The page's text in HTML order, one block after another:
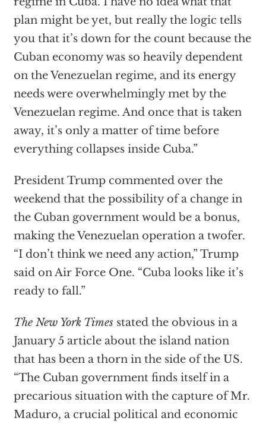
plan might be yet, but really the logic tells
you that it’s down for the count because the
Cuban economy was so heavily dependent
on the Venezuelan regime, and its energy
needs were overwhelmingly met by the
Venezuelan regime. And once that is taken
away, it’s only a matter of time before
everything collapses inside Cuba.”
President Trump commented over the
weekend that the possibility of a change in
the Cuban government would be a bonus,
making the Venezuelan operation a twofer.
“I don’t think we need any action,” Trump
said on Air Force One. “Cuba looks like it’s
ready to fall.”
The New York Timesstated the obvious in a
January 5 article about the island nation
that has been a thorn in the side of the US.
“The Cuban government finds itself in a
precarious situation with the capture of Mr.
Maduro, a crucial political and economic